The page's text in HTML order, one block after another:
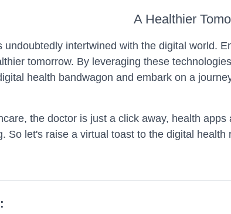
A Healthier
undoubtedly intertwined with the digital world.
tomorrow. By leveraging these
health bandwagon and embark on a
the doctor is just a click away, health
So let's raise a virtual toast to the digital